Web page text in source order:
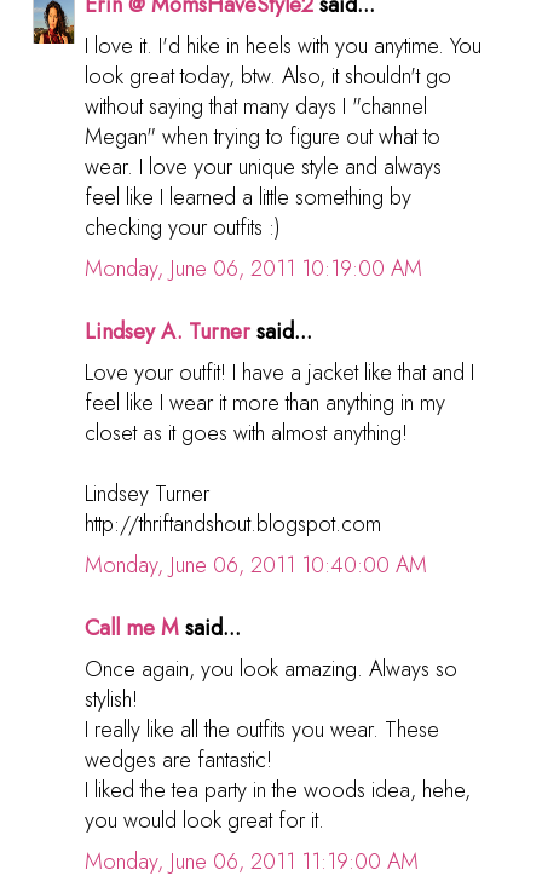
I love it. I'd hike in heels with you anytime. You
look great today, btw. Also, it shouldn't go
without saying that many days I "channel
Megan" when trying to figure out what to
wear. I love your unique style and always
feel like I learned a little something by
checking your outfits :)
Monday, June 06, 2011 10:19:00 AM
Lindsey A. Turnersaid...
Love your outfit! I have a jacket like that and I
feel like I wear it more than anything in my
closet as it goes with almost anything!
Lindsey Turner
http://thriftandshout.blogspot.com
Monday, June 06, 2011 10:40:00 AM
Call me Msaid...
Once again, you look amazing. Always so
stylish!
I really like all the outfits you wear. These
wedges are fantastic!
I liked the tea party in the woods idea, hehe,
you would look great for it.
Monday, June 06, 2011 11:19:00 AM